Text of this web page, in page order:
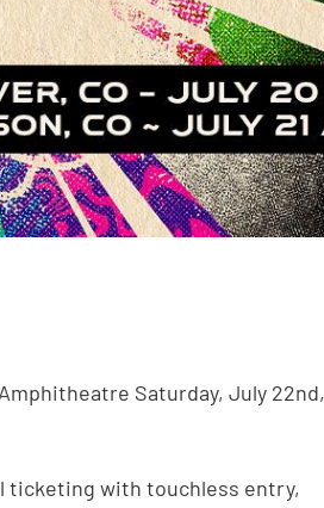
Saturday, July 22nd,
ticketing with touchless entry,